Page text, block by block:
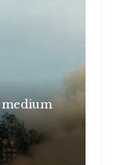
medium